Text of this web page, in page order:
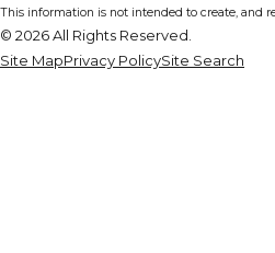
This information is not intended to create, and
© 2026 All Rights Reserved.
Site MapPrivacy PolicySite Search